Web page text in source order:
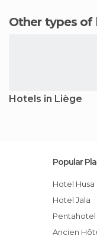
Other types
Hotels in Liège
Popular
Hotel
Hotel Jala
Ancien